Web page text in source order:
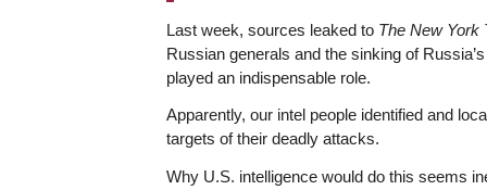
Last week, sources leaked to The New York
Russian generals and the sinking of
played an indispensable role.
Apparently, our intel people identified and
targets of their deadly attacks.
Why U.S. intelligence would do this seems